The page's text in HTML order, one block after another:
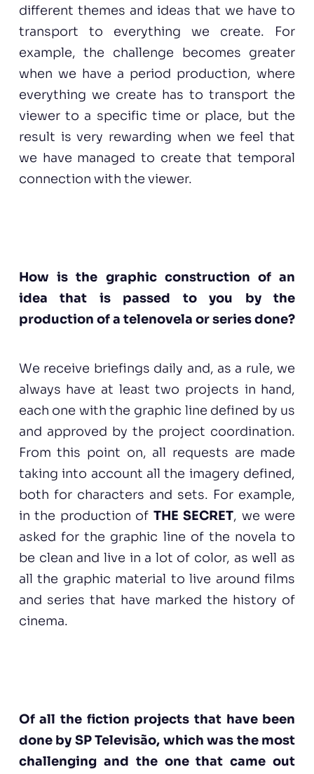
different themes and ideas that we have to
transport to everything we create. For
example, the challenge becomes greater
when we have a period production, where
everything we create has to transport the
viewer to a specific time or place, but the
result is very rewarding when we feel that
we have managed to create that temporal
connection with the viewer.
How is the graphic construction of an
idea that is passed to you by the
production of a telenovela or series done?
We receive briefings daily and, as a rule, we
always have at least two projects in hand,
each one with the graphic line defined by us
and approved by the project coordination.
From this point on, all requests are made
taking into account all the imagery defined,
both for characters and sets. For example,
in the production of THE SECRET, we were
asked for the graphic line of the novela to
be clean and live in a lot of color, as well as
all the graphic material to live around films
and series that have marked the history of
cinema.
Of all the fiction projects that have been
done by SP Televisão, which was the most
challenging and the one that came out